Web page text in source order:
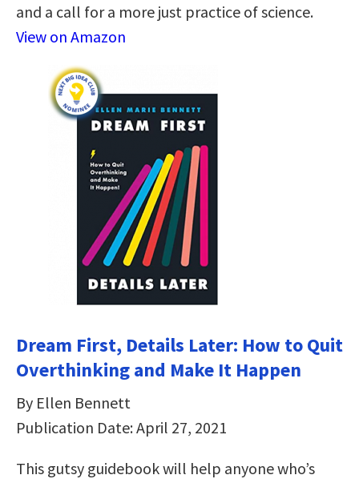
and a call for a more just practice of science.
View on Amazon
Dream First, Details Later: How to Quit
Overthinking and Make It Happen
By Ellen Bennett
Publication Date: April 27, 2021
This gutsy guidebook will help anyone who’s